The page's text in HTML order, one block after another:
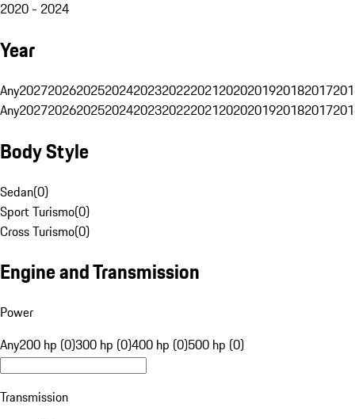
2020 - 2024
Year
Any20272026202520242023202220212020201920182017
Any20272026202520242023202220212020201920182017
Body Style
Sedan(0)
Sport Turismo(0)
Cross Turismo(0)
Engine and Transmission
Power
Any200 hp (0)300 hp (0)400 hp (0)500 hp (0)
Transmission